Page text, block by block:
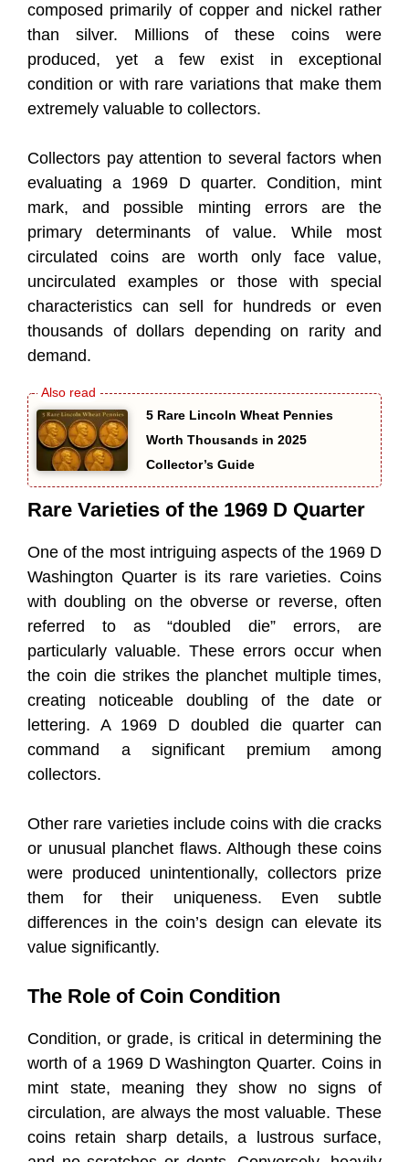
composed primarily of copper and nickel rather
than silver. Millions of these coins were
produced, yet a few exist in exceptional
condition or with rare variations that make them
extremely valuable to collectors.
Collectors pay attention to several factors when
evaluating a 1969 D quarter. Condition, mint
mark, and possible minting errors are the
primary determinants of value. While most
circulated coins are worth only face value,
uncirculated examples or those with special
characteristics can sell for hundreds or even
thousands of dollars depending on rarity and
demand.
5 Rare Lincoln Wheat Pennies
Worth Thousands in 2025
Collector’s Guide
Rare Varieties of the 1969 D Quarter
One of the most intriguing aspects of the 1969 D
Washington Quarter is its rare varieties. Coins
with doubling on the obverse or reverse, often
referred to as “doubled die” errors, are
particularly valuable. These errors occur when
the coin die strikes the planchet multiple times,
creating noticeable doubling of the date or
lettering. A 1969 D doubled die quarter can
command a significant premium among
collectors.
Other rare varieties include coins with die cracks
or unusual planchet flaws. Although these coins
were produced unintentionally, collectors prize
them for their uniqueness. Even subtle
differences in the coin’s design can elevate its
value significantly.
The Role of Coin Condition
Condition, or grade, is critical in determining the
worth of a 1969 D Washington Quarter. Coins in
mint state, meaning they show no signs of
circulation, are always the most valuable. These
coins retain sharp details, a lustrous surface,